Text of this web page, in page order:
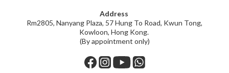
Address
Rm2805, Nanyang Plaza, 57 Hung To Road, Kwun Tong,
Kowloon, Hong Kong.
(By appointment only)